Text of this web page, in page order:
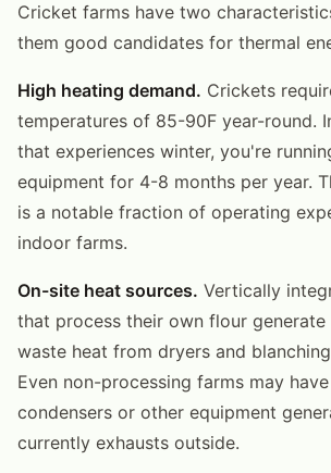
Cricket farms have two
them good candidates for thermal
High heating demand. Crickets
temperatures of 85-90F year-round.
that experiences winter, you're
equipment for 4-8 months per year.
is a notable fraction of operating
indoor farms.
On-site heat sources. Vertically
that process their own flour generate
waste heat from dryers and
Even non-processing farms may
condensers or other equipment
currently exhausts outside.